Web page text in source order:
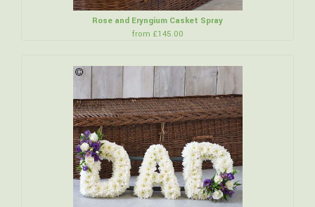
Rose and Eryngium Casket Spray
from £145.00